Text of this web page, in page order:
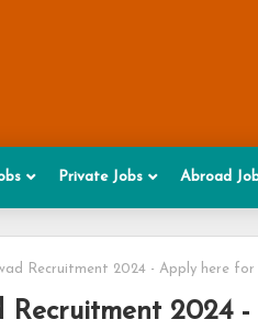
Private Jobs Abroad
Recruitment 2024 - Apply here
Recruitment 2024